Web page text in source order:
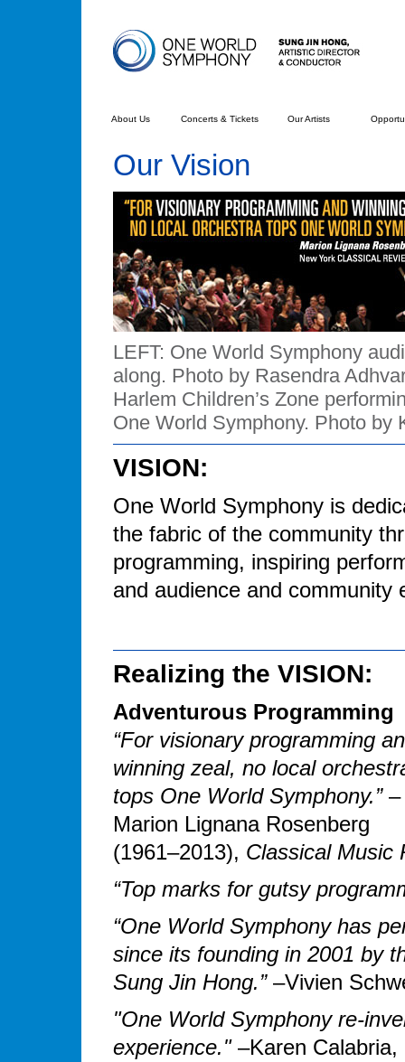
About Us Concerts & Tickets Our Artists
Our Vision
LEFT: One World Symphony
along. Photo by Rasendra
Harlem Children’s Zone
One World Symphony. Photo by
VISION:
One World Symphony is
the fabric of the community
programming, inspiring
and audience and community
Realizing the VISION:
Adventurous Programming
“For visionary programming
winning zeal, no local
tops One World Symphony.”–
Marion Lignana Rosenberg
(1961–2013), Classical Music
“Top marks for gutsy
“One World Symphony has
since its founding in 2001 by
Sung Jin Hong.”–Vivien
"One World Symphony re-
experience."–Karen Calabria,